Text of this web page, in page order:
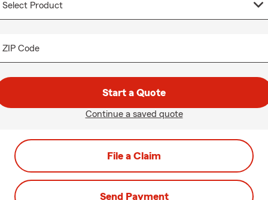
ZIP Code
Start a Quote
Continue a saved quote
File a Claim
Send Payment